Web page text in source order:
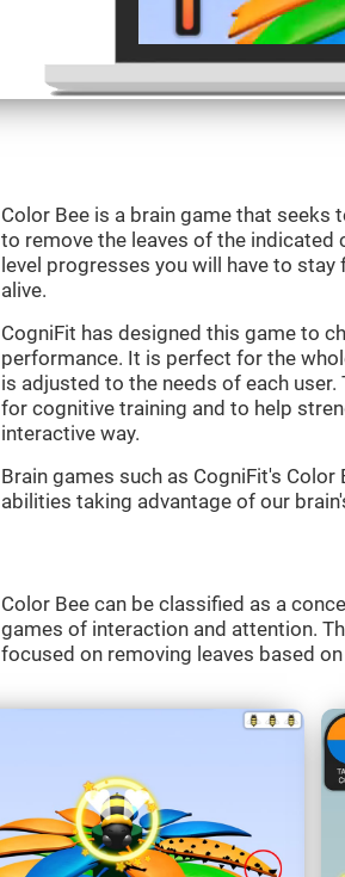
Color Bee is a brain game that seeks
to remove the leaves of the
level progresses you will have to
alive.
CogniFit has designed this game to
performance. It is perfect for the
is adjusted to the needs of each
for cognitive training and to help
interactive way.
Brain games such as CogniFit's
abilities taking advantage of our
Color Bee can be classified as a
games of interaction and attention.
focused on removing leaves based